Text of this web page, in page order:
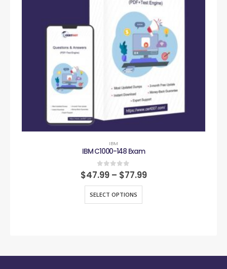
IBM
IBM C1000-148 Exam
0out of 5
$47.99 – $77.99
SELECT OPTIONS